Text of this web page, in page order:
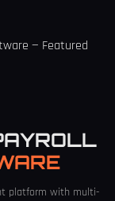
platform with multi-